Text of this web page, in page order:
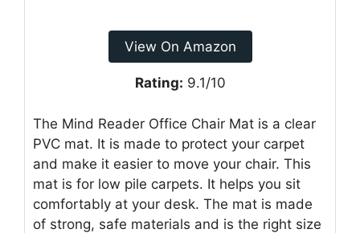
View On Amazon
Rating: 9.1/10
The Mind Reader Office Chair Mat is a clear
PVC mat. It is made to protect your carpet
and make it easier to move your chair. This
mat is for low pile carpets. It helps you sit
comfortably at your desk. The mat is made
of strong, safe materials and is the right size